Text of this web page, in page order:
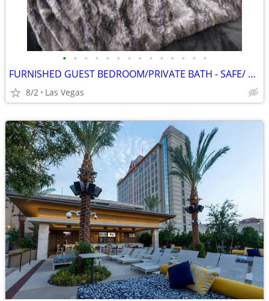
• • • • • • • • • • • • • •
FURNISHED GUEST BEDROOM/PRIVATE BATH - SAFE/ STRIP /AIRPORT / TURN KEY
8/2 Las Vegas